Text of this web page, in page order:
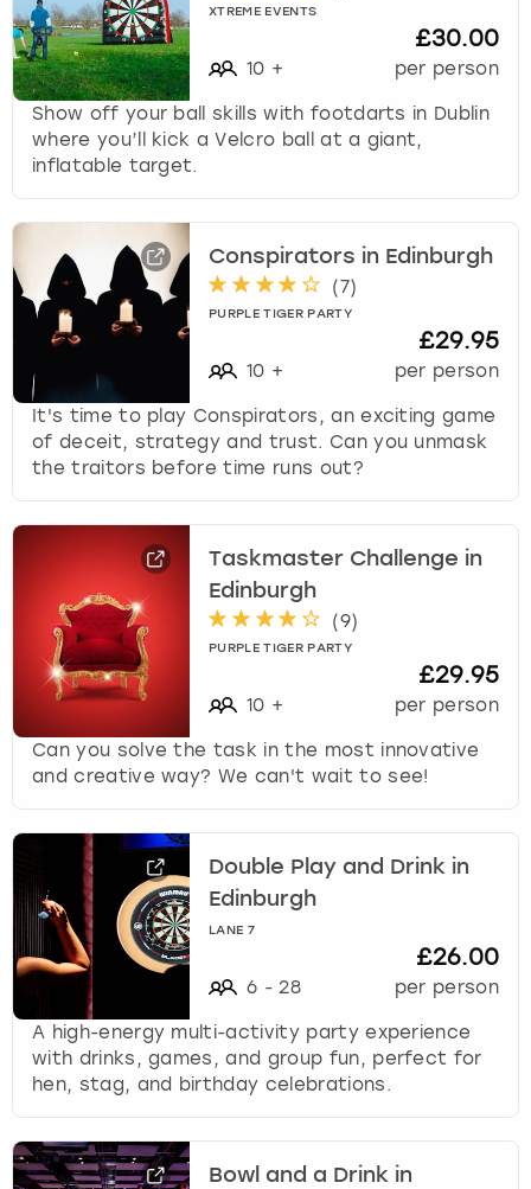
XTREME EVENTS
10 +
£30.00
per person
Show off your ball skills with footdarts in Dublin
where you’ll kick a Velcro ball at a giant,
inflatable target.
Conspirators in Edinburgh
(7)
PURPLE TIGER PARTY
10 +
£29.95
per person
It's time to play Conspirators, an exciting game
of deceit, strategy and trust. Can you unmask
the traitors before time runs out?
Taskmaster Challenge in
Edinburgh
(9)
PURPLE TIGER PARTY
10 +
£29.95
per person
Can you solve the task in the most innovative
and creative way? We can't wait to see!
Double Play and Drink in
Edinburgh
LANE 7
6 - 28
£26.00
per person
A high-energy multi-activity party experience
with drinks, games, and group fun, perfect for
hen, stag, and birthday celebrations.
Bowl and a Drink in